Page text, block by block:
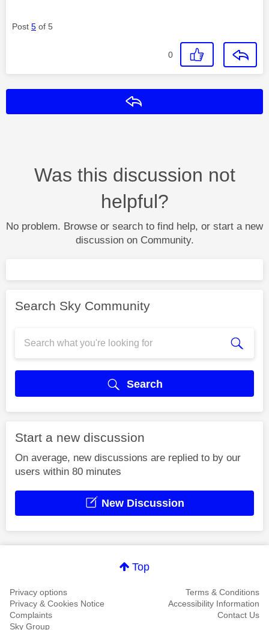
Post 5 of 5
0
Was this discussion not
helpful?
No problem. Browse or search to find help, or start a new
discussion on Community.
Search Sky Community
Search
Start a new discussion
On average, new discussions are replied to by our
users within 80 minutes
New Discussion
Top
Privacy options
Terms & Conditions
Privacy & Cookies Notice
Accessibility Information
Complaints
Contact Us
Sky Group